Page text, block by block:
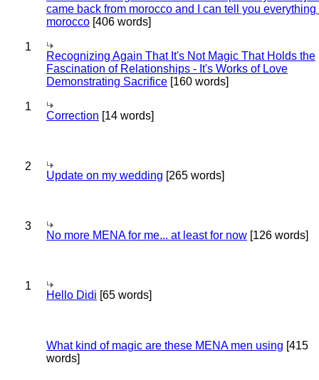
came back from morocco and I can tell you everything
morocco [406 words]
1
Recognizing Again That It's Not Magic That Holds the
Fascination of Relationships - It's Works of Love
Demonstrating Sacrifice [160 words]
1
Correction [14 words]
2
Update on my wedding [265 words]
3
No more MENA for me... at least for now [126 words]
1
Hello Didi [65 words]
What kind of magic are these MENA men using [415
words]